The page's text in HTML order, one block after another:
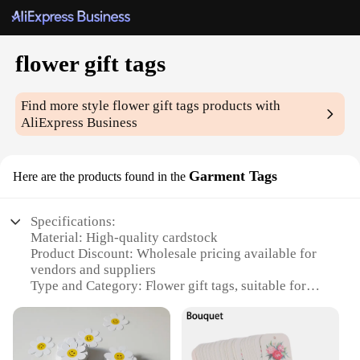
flower gift tags
Find more styleflower gift tags products with
AliExpress Business
Here are the products found in the Garment Tags
Specifications:
Material: High-quality cardstock
Product Discount: Wholesale pricing available for
vendors and suppliers
Type and Category: Flower gift tags, suitable for
Design and Style: Elegant floral patterns
Usage and Purpose: Ideal for personalizing gifts,
adding a touch of charm to clothing labels